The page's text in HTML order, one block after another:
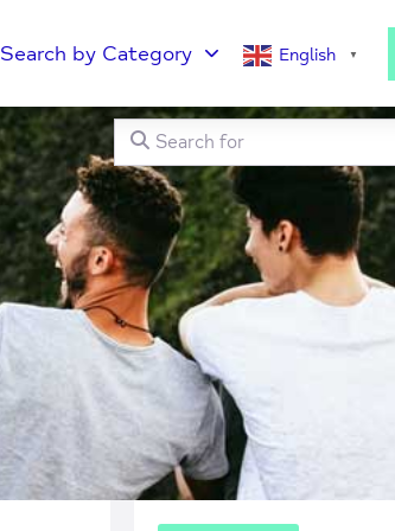
Search by Category English ▼
Search forClear field